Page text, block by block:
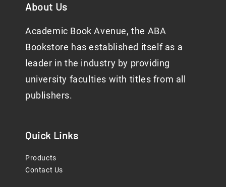
About Us
Academic Book Avenue, the ABA
Bookstore has established itself as a
leader in the industry by providing
university faculties with titles from all
publishers.
Quick Links
Products
Contact Us